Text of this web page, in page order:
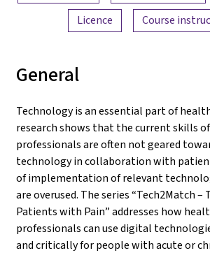
Licence
Course
General
Technology is an essential part of
research shows that the current skills
professionals are often not geared
technology in collaboration with
of implementation of relevant
are overused. The series “Tech2Match
Patients with Pain” addresses how
professionals can use digital
and critically for people with acute or